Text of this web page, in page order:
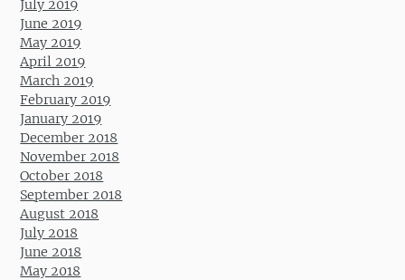
July 2019
June 2019
May 2019
April 2019
March 2019
February 2019
January 2019
December 2018
November 2018
October 2018
September 2018
August 2018
July 2018
June 2018
May 2018